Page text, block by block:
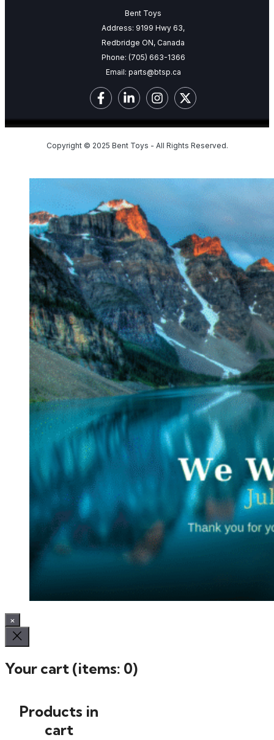
Bent Toys
Address: 9199 Hwy 63,
Redbridge ON, Canada
Phone: (705) 663-1366
Email: parts@btsp.ca
Copyright © 2025 Bent Toys - All Rights Reserved.
×
Your cart (items: 0)
Products in
cart